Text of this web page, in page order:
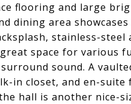
flooring and large
dining area
stainless-steel
space for various
sound. A
in closet, and en-
hall is another nice-